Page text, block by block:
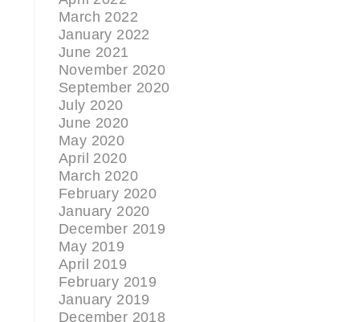
March 2022
January 2022
June 2021
November 2020
September 2020
July 2020
June 2020
May 2020
April 2020
March 2020
February 2020
January 2020
December 2019
May 2019
April 2019
February 2019
January 2019
December 2018